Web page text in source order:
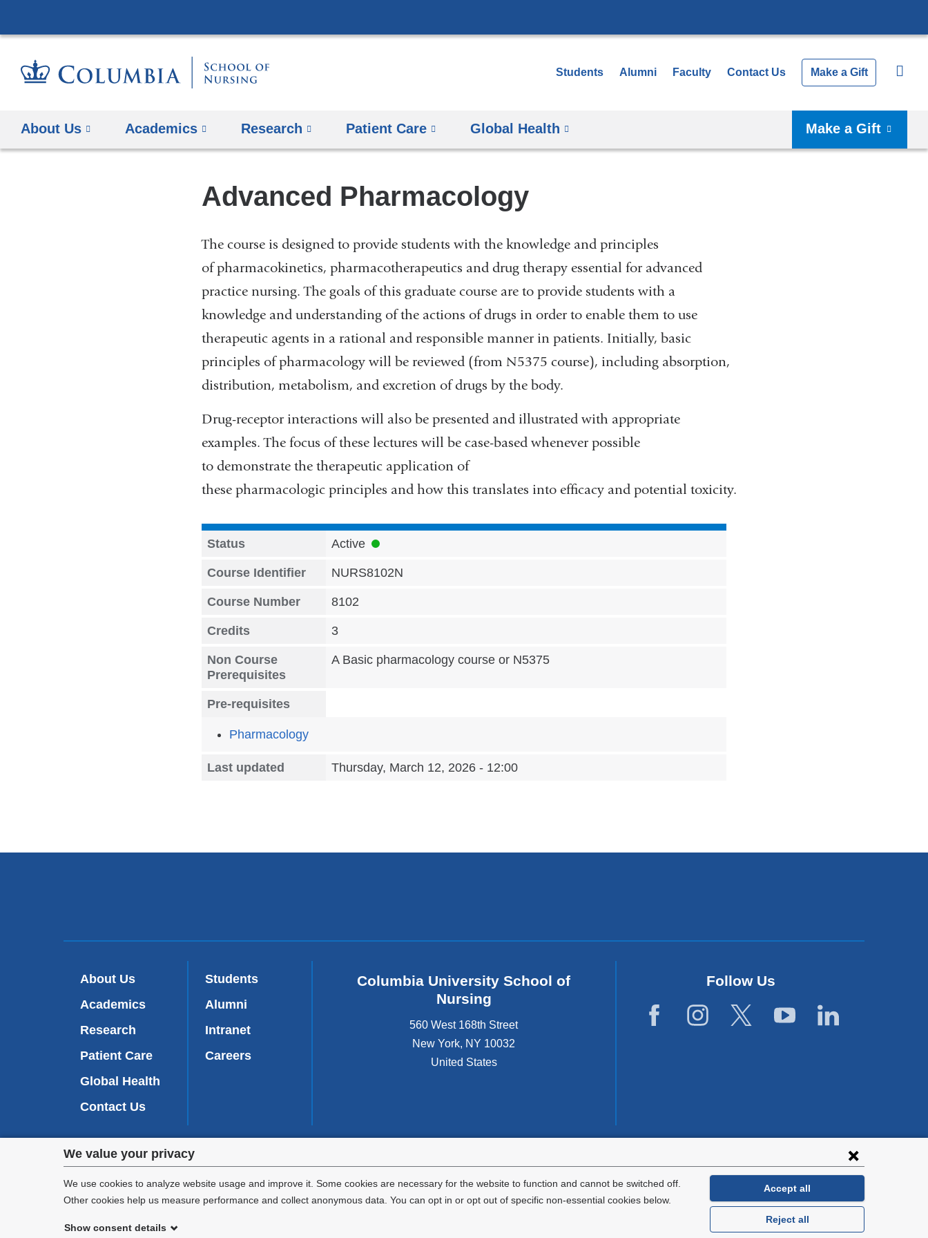
Privacy
settings
We value your privacy
We use cookies to analyze website usage and improve it. Some cookies are necessary for the website to function and cannot be switched off.
Other cookies help us measure performance and collect anonymous data. You can opt in or opt out of specific non-essential cookies below.
Show consent details
Accept all
Reject all
to
Students Alumni Faculty Contact Us Make a Gift
About Us Academics Research Patient Care Global Health Make a Gift
Advanced Pharmacology
The course is designed to provide students with the knowledge and principles
of pharmacokinetics, pharmacotherapeutics and drug therapy essential for advanced
practice nursing. The goals of this graduate course are to provide students with a
knowledge and understanding of the actions of drugs in order to enable them to use
therapeutic agents in a rational and responsible manner in patients. Initially, basic
principles of pharmacology will be reviewed (from N5375 course), including absorption,
distribution, metabolism, and excretion of drugs by the body.
Drug-receptor interactions will also be presented and illustrated with appropriate
examples. The focus of these lectures will be case-based whenever possible
to demonstrate the therapeutic application of
these pharmacologic principles and how this translates into efficacy and potential toxicity.
Status Active
Course Identifier NURS8102N
Course Number 8102
Credits 3
Non Course
Prerequisites
A Basic pharmacology course or N5375
Pre-requisites
Pharmacology
Last updated Thursday, March 12, 2026 - 12:00
About Us
Academics
Research
Patient Care
Global Health
Contact Us
Students
Alumni
Intranet
Careers
Columbia University School of
Nursing
560 West 168th Street
New York, NY 10032
United States
Follow Us
We are committed to the well-being and success of all community members. Columbia complies with all
applicable civil rights laws and does not engage in illegal preferences or discrimination.